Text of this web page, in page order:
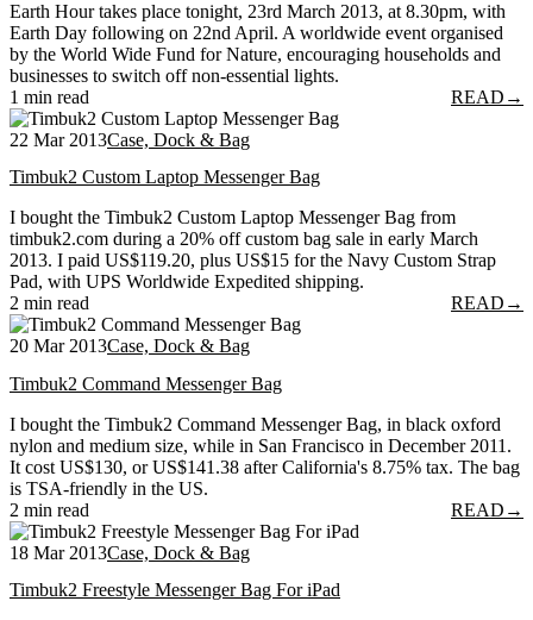
Earth Hour takes place tonight, 23rd March 2013, at 8.30pm, with
Earth Day following on 22nd April. A worldwide event organised
by the World Wide Fund for Nature, encouraging households and
businesses to switch off non-essential lights.
1 min read
READ →
22 Mar 2013Case, Dock & Bag
Timbuk2 Custom Laptop Messenger Bag
I bought the Timbuk2 Custom Laptop Messenger Bag from
timbuk2.com during a 20% off custom bag sale in early March
2013. I paid US$119.20, plus US$15 for the Navy Custom Strap
Pad, with UPS Worldwide Expedited shipping.
2 min read
READ →
20 Mar 2013Case, Dock & Bag
Timbuk2 Command Messenger Bag
I bought the Timbuk2 Command Messenger Bag, in black oxford
nylon and medium size, while in San Francisco in December 2011.
It cost US$130, or US$141.38 after California's 8.75% tax. The bag
is TSA-friendly in the US.
2 min read
READ →
18 Mar 2013Case, Dock & Bag
Timbuk2 Freestyle Messenger Bag For iPad